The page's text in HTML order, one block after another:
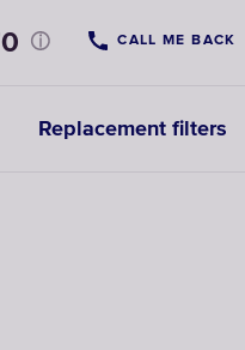
CALL ME BACK
Replacement filters